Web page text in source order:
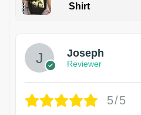
Shirt
Joseph
Reviewer
5/5